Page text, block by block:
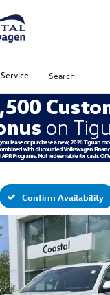
Service Search
Confirm Availability